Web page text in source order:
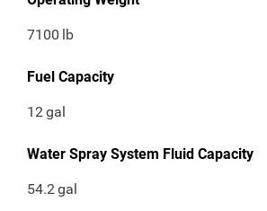
7100 lb
Fuel Capacity
12gal
Water Spray System Fluid Capacity
54.2gal